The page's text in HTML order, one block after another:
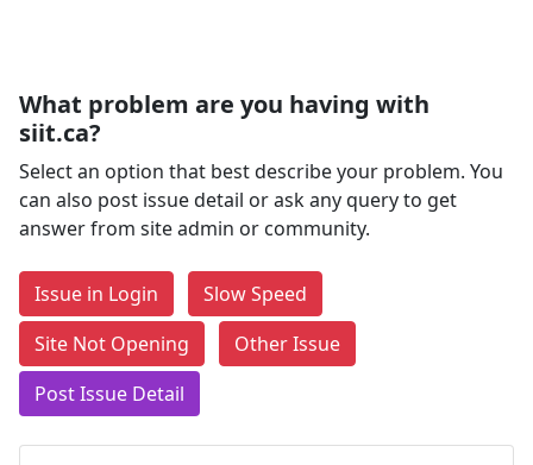
What problem are you having with
siit.ca?
Select an option that best describe your problem. You
can also post issue detail or ask any query to get
answer from site admin or community.
Issue in Login
Slow Speed
Site Not Opening
Other Issue
Post Issue Detail